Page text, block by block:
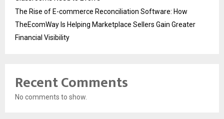
The Rise of E-commerce Reconciliation Software: How
TheEcomWay Is Helping Marketplace Sellers Gain Greater
Financial Visibility
Recent Comments
No comments to show.